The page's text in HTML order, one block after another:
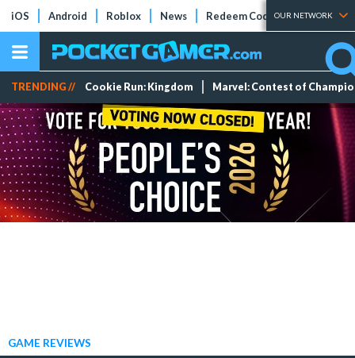
iOS Android Roblox News Redeem Codes Tier Lists
OUR NETWORK
TRENDING // Cookie Run: Kingdom Marvel: Contest of
GAME REVIEWS